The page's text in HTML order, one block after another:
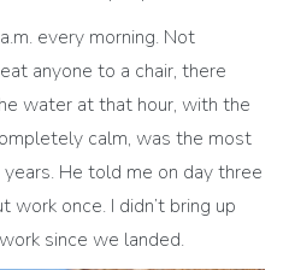
every morning. Not
anyone to a chair, there
water at that hour, with the
calm, was the most
years. He told me on day three
work once. I didn’t bring up
since we landed.